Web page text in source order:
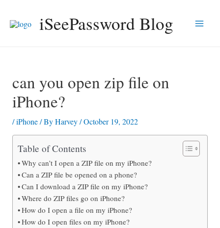
iSeePassword Blog
can you open zip file on
iPhone?
/iPhone/ ByHarvey/October 19, 2022
Table of Contents
Why can’t I open a ZIP file on my iPhone?
Can a ZIP file be opened on a phone?
Can I download a ZIP file on my iPhone?
Where do ZIP files go on iPhone?
How do I open a file on my iPhone?
How do I open files on my iPhone?